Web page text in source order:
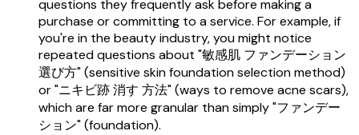
questions they frequently ask before making a
purchase or committing to a service. For example, if
you're in the beauty industry, you might notice
repeated questions about "敏感肌 ファンデーション
選び方" (sensitive skin foundation selection method)
or "ニキビ跡 消す 方法" (ways to remove acne scars),
which are far more granular than simply "ファンデー
ション" (foundation).